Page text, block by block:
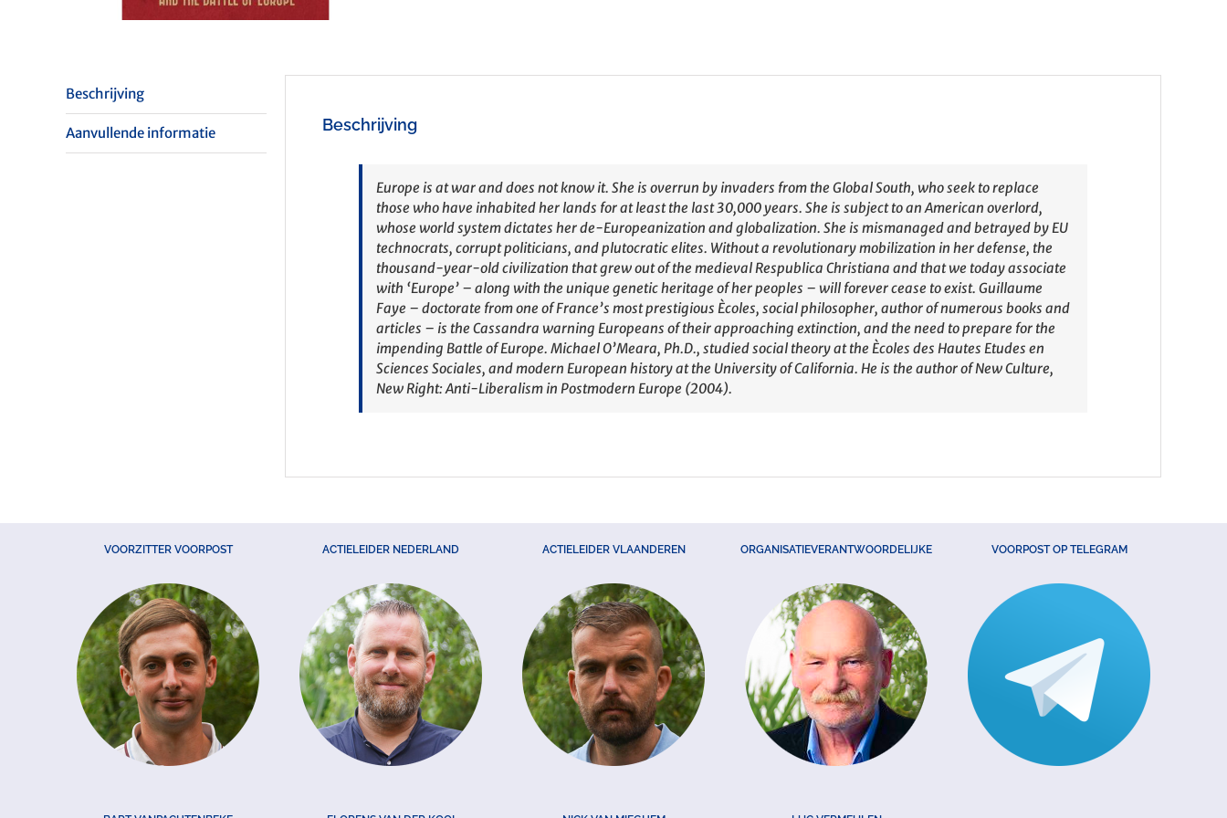
Beschrijving
Aanvullende informatie Beschrijving
Europe is at war and does not know it. She is overrun by invaders from the Global South, who seek to replace
those who have inhabited her lands for at least the last 30,000 years. She is subject to an American overlord,
whose world system dictates her de-Europeanization and globalization. She is mismanaged and betrayed by EU
technocrats, corrupt politicians, and plutocratic elites. Without a revolutionary mobilization in her defense, the
thousand-year-old civilization that grew out of the medieval Respublica Christiana and that we today associate
with ‘Europe’ – along with the unique genetic heritage of her peoples – will forever cease to exist. Guillaume
Faye – doctorate from one of France’s most prestigious Ècoles, social philosopher, author of numerous books and
articles – is the Cassandra warning Europeans of their approaching extinction, and the need to prepare for the
impending Battle of Europe. Michael O’Meara, Ph.D., studied social theory at the Ècoles des Hautes Etudes en
Sciences Sociales, and modern European history at the University of California. He is the author of New Culture,
New Right: Anti-Liberalism in Postmodern Europe (2004).
VOORZITTER VOORPOST ACTIELEIDER NEDERLAND ACTIELEIDER VLAANDEREN ORGANISATIEVERANTWOORDELIJKE VOORPOST OP TELEGRAM